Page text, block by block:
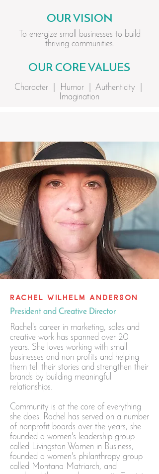
OUR VISION
To energize small businesses to build
thriving communities.
OUR CORE VALUES
Character | Humor | Authenticity |
Imagination
RACHEL WILHELM ANDERSON
President and Creative Director
Rachel's career in marketing, sales and
creative work has spanned over 20
years. She loves working with small
businesses and non profits and helping
them tell their stories and strengthen their
brands by building meaningful
relationships.
Community is at the core of everything
she does. Rachel has served on a number
of nonprofit boards over the years, she
founded a women's leadership group
called Livingston Women in Business,
founded a women's philanthropy group
called Montana Matriarch, and